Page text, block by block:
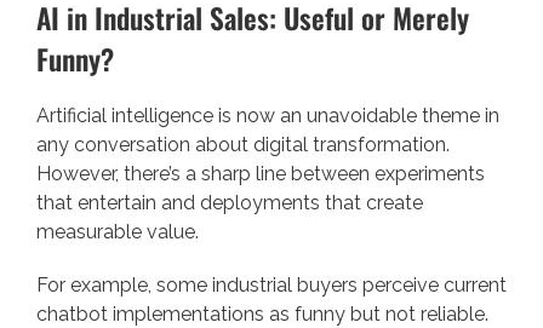
AI in Industrial Sales: Useful or Merely
Funny?
Artificial intelligence is now an unavoidable theme in
any conversation about digital transformation.
However, there’s a sharp line between experiments
that entertain and deployments that create
measurable value.
For example, some industrial buyers perceive current
chatbot implementations as funny but not reliable.